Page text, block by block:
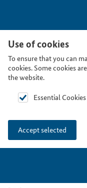
Use of cookies
To ensure that you can
cookies. Some cookies
the website.
Essential Cookies
Accept selected